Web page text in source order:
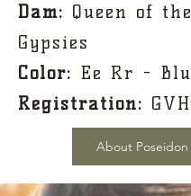
Dam: Queen of the
Gypsies
Color: Ee Rr -
Registration:
About Poseidon